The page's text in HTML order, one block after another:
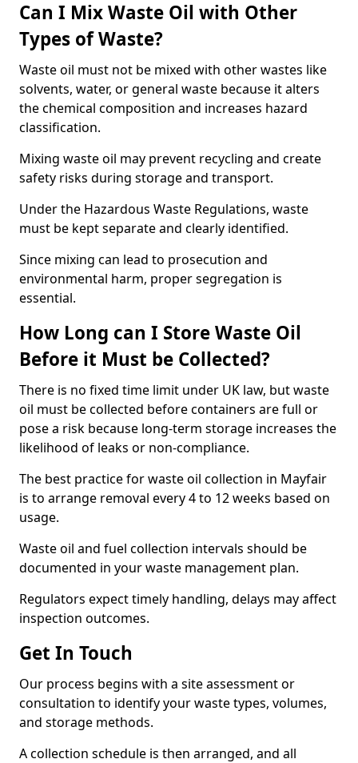
Can I Mix Waste Oil with Other
Types of Waste?
Waste oil must not be mixed with other wastes like
solvents, water, or general waste because it alters
the chemical composition and increases hazard
classification.
Mixing waste oil may prevent recycling and create
safety risks during storage and transport.
Under the Hazardous Waste Regulations, waste
must be kept separate and clearly identified.
Since mixing can lead to prosecution and
environmental harm, proper segregation is
essential.
How Long can I Store Waste Oil
Before it Must be Collected?
There is no fixed time limit under UK law, but waste
oil must be collected before containers are full or
pose a risk because long-term storage increases the
likelihood of leaks or non-compliance.
The best practice for waste oil collection in Mayfair
is to arrange removal every 4 to 12 weeks based on
usage.
Waste oil and fuel collection intervals should be
documented in your waste management plan.
Regulators expect timely handling, delays may affect
inspection outcomes.
Get In Touch
Our process begins with a site assessment or
consultation to identify your waste types, volumes,
and storage methods.
A collection schedule is then arranged, and all